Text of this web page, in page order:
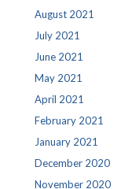
August 2021
July 2021
June 2021
May 2021
April 2021
February 2021
January 2021
December 2020
November 2020